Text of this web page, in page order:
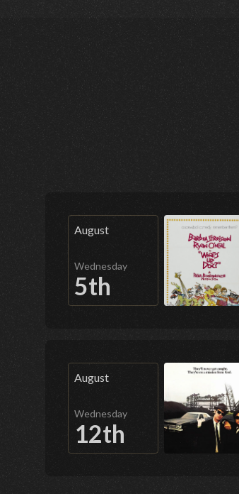
August
Wednesday
5th
August
Wednesday
12th